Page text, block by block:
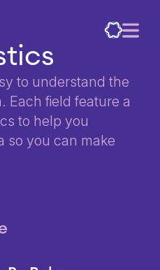
to understand the
Each field feature a
to help you
so you can make